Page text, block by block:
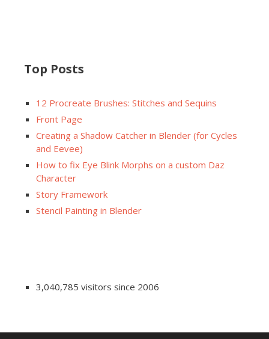
Top Posts
12 Procreate Brushes: Stitches and Sequins
Front Page
Creating a Shadow Catcher in Blender (for Cycles
and Eevee)
How to fix Eye Blink Morphs on a custom Daz
Character
Story Framework
Stencil Painting in Blender
3,040,785 visitors since 2006